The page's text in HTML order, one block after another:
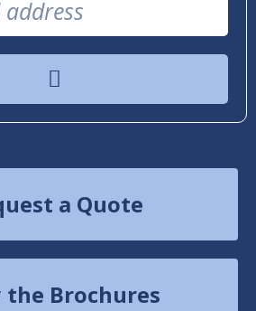
a Quote
the Brochures